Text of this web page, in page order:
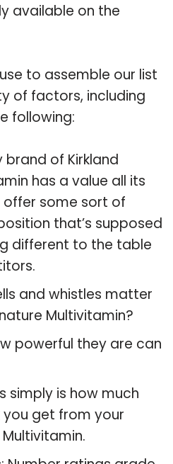
available on the
to assemble our list
of factors, including
following:
brand of Kirkland
has a value all its
offer some sort of
that’s supposed
different to the table
and whistles matter
Multivitamin?
powerful they are can
simply is how much
get from your